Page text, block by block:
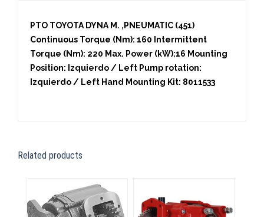
PTO TOYOTA DYNA M. ,PNEUMATIC (451)
Continuous Torque (Nm): 160 Intermittent
Torque (Nm): 220 Max. Power (kW):16 Mounting
Position: Izquierdo / Left Pump rotation:
Izquierdo / Left Hand Mounting Kit: 8011533
Related products